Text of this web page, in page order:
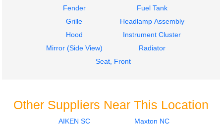
Fender
Fuel Tank
Grille
Headlamp Assembly
Hood
Instrument Cluster
Mirror (Side View)
Radiator
Seat, Front
Other Suppliers Near This Location
AIKEN SC
Maxton NC